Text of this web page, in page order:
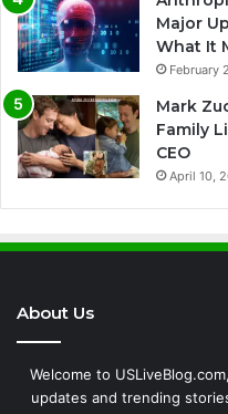
Major
What It
February
Mark
Family
CEO
April 10,
About Us
Welcome to
updates and trending